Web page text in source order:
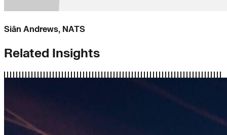
Siân Andrews, NATS
Related Insights